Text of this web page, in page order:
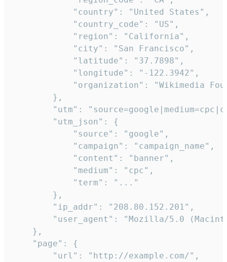
            "country": "United States",
            "country_code": "US",
            "region": "California",
            "city": "San Francisco",
            "latitude": "37.7898",
            "longitude": "-122.3942",
"organization": "Wikimedia
        },
"utm":
        "utm_json": {
            "source": "google",
            "campaign": "campaign_name",
            "content": "banner",
            "medium": "cpc",
            "term": "..."
        },
        "ip_addr": "208.80.152.201",
"user_agent": "Mozilla/5.0
    },
    "page": {
        "url": "http://example.com/",